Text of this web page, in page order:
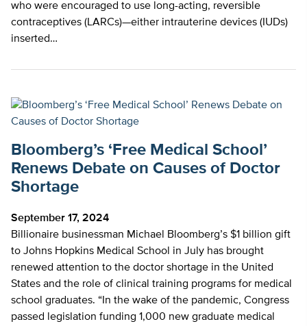
who were encouraged to use long-acting, reversible
contraceptives (LARCs)—either intrauterine devices (IUDs)
inserted…
Bloomberg’s ‘Free Medical School’
Renews Debate on Causes of Doctor
Shortage
September 17, 2024
Billionaire businessman Michael Bloomberg’s $1 billion gift
to Johns Hopkins Medical School in July has brought
renewed attention to the doctor shortage in the United
States and the role of clinical training programs for medical
school graduates. “In the wake of the pandemic, Congress
passed legislation funding 1,000 new graduate medical